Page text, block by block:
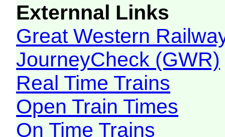
Externnal Links
Great Western
JourneyCheck (GWR)
Real Time Trains
Open Train Times
On Time Trains